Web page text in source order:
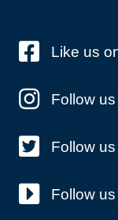
Like us
Follow
Follow
Follow